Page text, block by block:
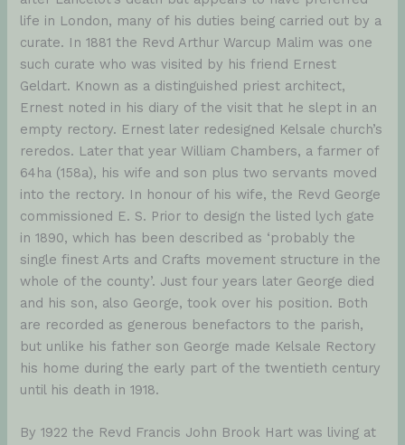
life in London, many of his duties being carried out by a
curate. In 1881 the Revd Arthur Warcup Malim was one
such curate who was visited by his friend Ernest
Geldart. Known as a distinguished priest architect,
Ernest noted in his diary of the visit that he slept in an
empty rectory. Ernest later redesigned Kelsale church’s
reredos. Later that year William Chambers, a farmer of
64ha (158a), his wife and son plus two servants moved
into the rectory. In honour of his wife, the Revd George
commissioned E. S. Prior to design the listed lych gate
in 1890, which has been described as ‘probably the
single finest Arts and Crafts movement structure in the
whole of the county’. Just four years later George died
and his son, also George, took over his position. Both
are recorded as generous benefactors to the parish,
but unlike his father son George made Kelsale Rectory
his home during the early part of the twentieth century
until his death in 1918.
By 1922 the Revd Francis John Brook Hart was living at